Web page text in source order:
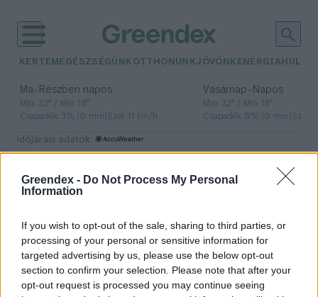
Greendex - Do Not Process My Personal
Information
If you wish to opt-out of the sale, sharing to third parties, or
processing of your personal or sensitive information for
targeted advertising by us, please use the below opt-out
section to confirm your selection. Please note that after your
opt-out request is processed you may continue seeing
KERTEM EGÉSZSÉGÜNK OTTHONUNKJÖVŐNK ENERGIA
Ma– Részben napos
Max 32° / Min 18°
Csapadék: 3% (0 mm)Szél: 11 km/h
Vasárnap– Napos
Max 32° / Min 18°
Csapadék: 0% (0 mm)Szél:
időjárási adatok:
hidegfront
Hidegfront – Mindannyiunkra
hatással van, de vajon értjük is, mi
ez?
Lonkay Márta